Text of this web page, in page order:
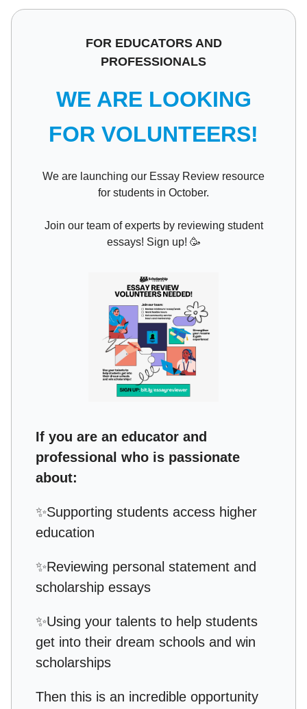
FOR EDUCATORS AND
PROFESSIONALS
WE ARE LOOKING
FOR VOLUNTEERS!
We are launching our Essay Review resource
for students in October.
Join our team of experts by reviewing student
essays! Sign up! 🥳
If you are an educator and
professional who is passionate
about:
✨Supporting students access higher
education
✨Reviewing personal statement and
scholarship essays
✨Using your talents to help students
get into their dream schools and win
scholarships
Then this is an incredible opportunity